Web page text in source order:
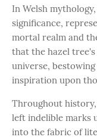
In Welsh
significance,
mortal realm and
that the hazel
universe,
inspiration upon
Throughout history,
left indelible marks
into the fabric of